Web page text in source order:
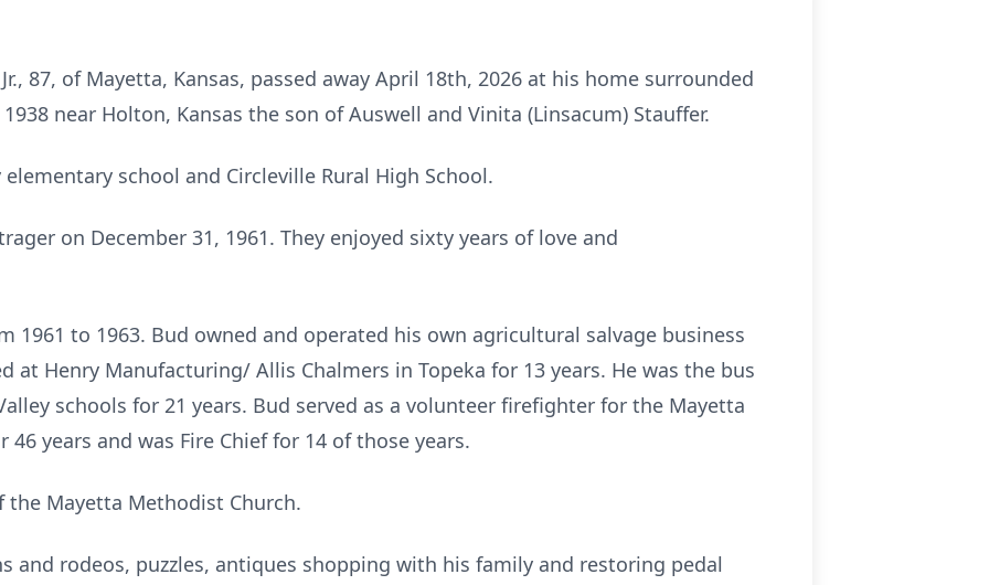
87, of Mayetta, Kansas, passed away April 18th, 2026 at his home surrounded
near Holton, Kansas the son of Auswell and Vinita (Linsacum) Stauffer.
school and Circleville Rural High School.
on December 31, 1961. They enjoyed sixty years of love and
1961 to 1963. Bud owned and operated his own agricultural salvage business
at Henry Manufacturing/ Allis Chalmers in Topeka for 13 years. He was the bus
schools for 21 years. Bud served as a volunteer firefighter for the Mayetta
years and was Fire Chief for 14 of those years.
the Mayetta Methodist Church.
and rodeos, puzzles, antiques shopping with his family and restoring pedal